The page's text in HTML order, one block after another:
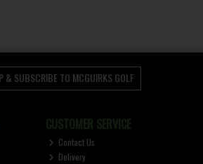
& SUBSCRIBE TO MCGUIRKS GOLF
CUSTOMER SERVICE
Contact Us
Delivery